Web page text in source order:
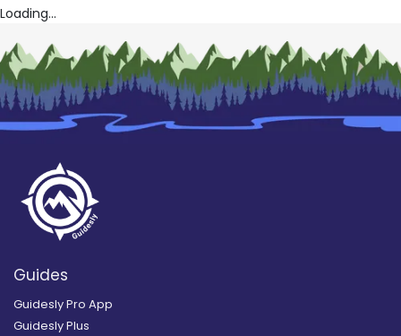
Loading...
Guides
Guidesly Pro App
Guidesly Plus